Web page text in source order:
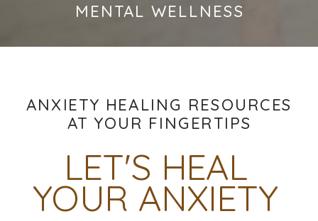
MENTAL WELLNESS
LET'S HEAL
YOUR ANXIETY
ANXIETY HEALING RESOURCES
AT YOUR FINGERTIPS